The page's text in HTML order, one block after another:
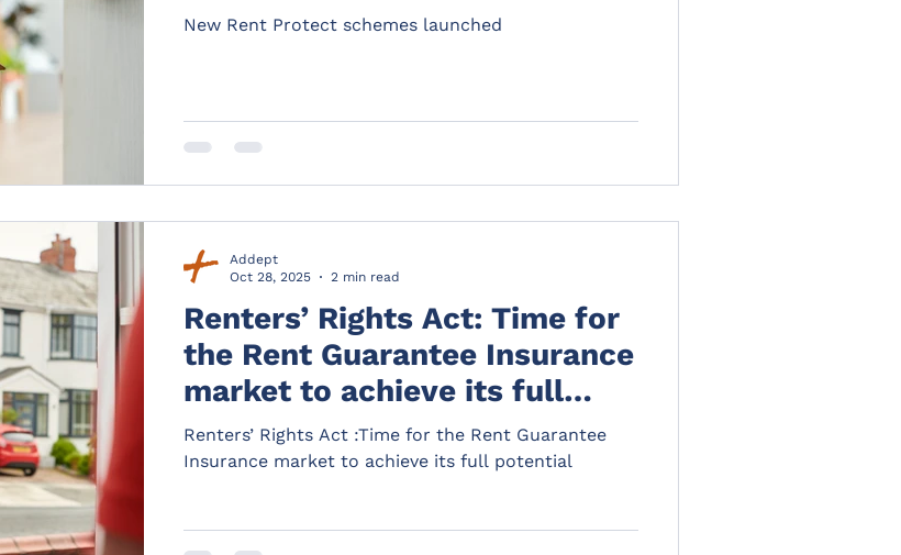
New Rent Protect schemes launched
Renters’ Rights Act: Time for
the Rent Guarantee Insurance
market to achieve its full
potential
Renters’ Rights Act :Time for the Rent Guarantee
Insurance market to achieve its full potential
Addept
Oct 28, 2025
2 min read